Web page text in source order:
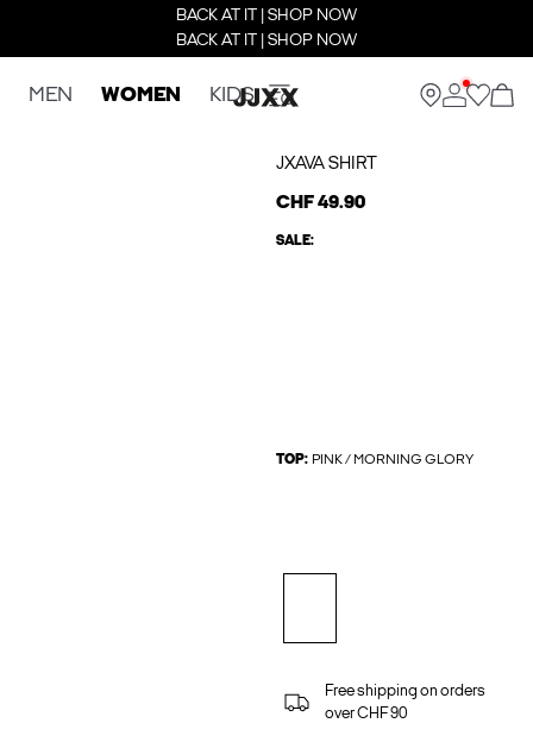
BACK AT IT | SHOP NOW
BACK AT IT | SHOP NOW
MEN WOMEN KIDS
JXAVA SHIRT
CHF 49.90
SALE:
TOP: PINK / MORNING GLORY
Free shipping on orders
over CHF 90